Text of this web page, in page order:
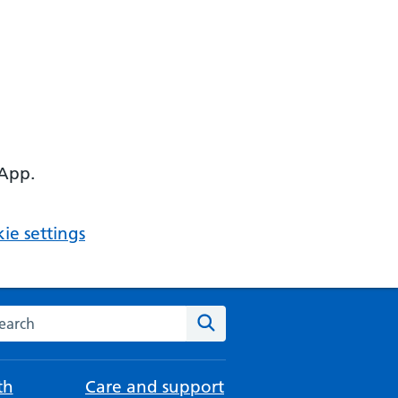
settings
the NHS website
Care and support